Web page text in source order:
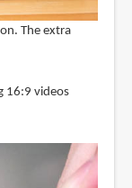
The extra
16:9 videos